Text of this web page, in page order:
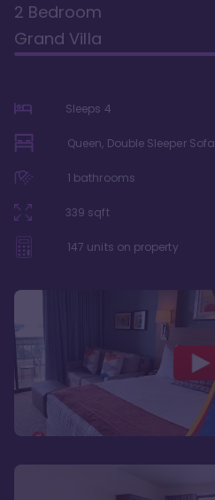
2 Bedroom
Grand Villa
Sleeps 4
Queen, Double Sleeper Sofa
1 bathrooms
339 sqft
147 units on property